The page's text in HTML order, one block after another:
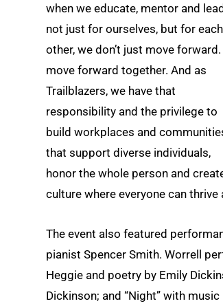
when we educate, mentor and
not just for ourselves, but for each
other, we don’t just move forward.
move forward together. And as
Trailblazers, we have that
responsibility and the privilege to
build workplaces and
that support diverse individuals,
honor the whole person and
culture where everyone can thrive
The event also featured
pianist Spencer Smith. Worrell
Heggie and poetry by Emily
Dickinson; and “Night” with